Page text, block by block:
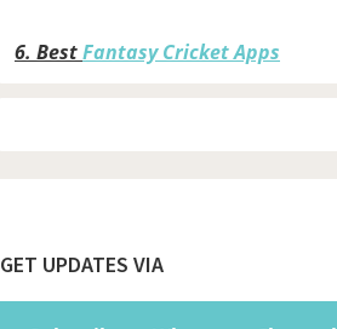
6. BestFantasy Cricket Apps
Footer
GET UPDATES VIA